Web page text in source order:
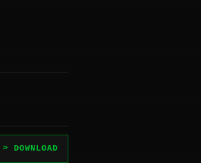
> DOWNLOAD